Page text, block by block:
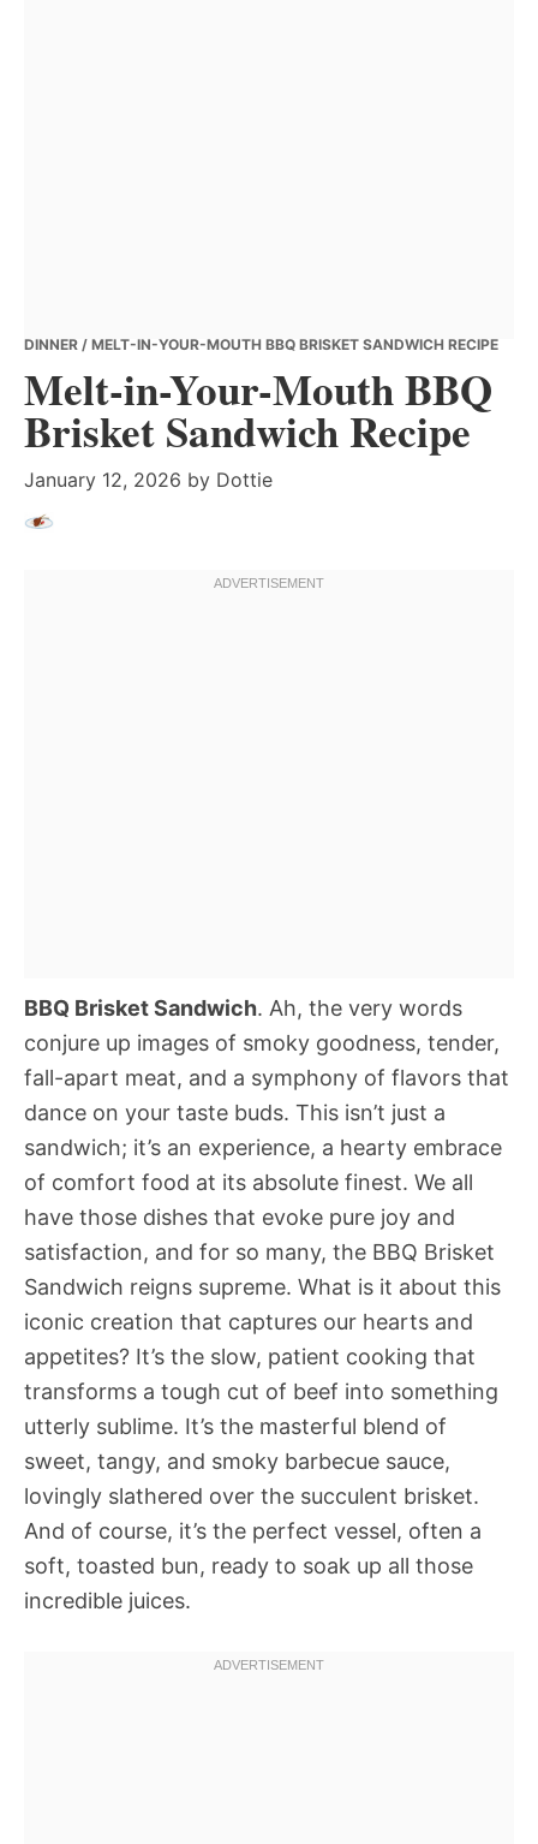
DINNER / MELT-IN-YOUR-MOUTH BBQ BRISKET SANDWICH RECIPE
Melt-in-Your-Mouth BBQ
Brisket Sandwich Recipe
January 12, 2026 by Dottie
BBQ Brisket Sandwich. Ah, the very words
conjure up images of smoky goodness, tender,
fall-apart meat, and a symphony of flavors that
dance on your taste buds. This isn’t just a
sandwich; it’s an experience, a hearty embrace
of comfort food at its absolute finest. We all
have those dishes that evoke pure joy and
satisfaction, and for so many, the BBQ Brisket
Sandwich reigns supreme. What is it about this
iconic creation that captures our hearts and
appetites? It’s the slow, patient cooking that
transforms a tough cut of beef into something
utterly sublime. It’s the masterful blend of
sweet, tangy, and smoky barbecue sauce,
lovingly slathered over the succulent brisket.
And of course, it’s the perfect vessel, often a
soft, toasted bun, ready to soak up all those
incredible juices.